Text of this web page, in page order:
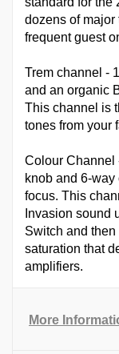
dozens of major
frequent guest
Trem channel -
and an organic
This channel is
tones from your
Colour Channel
knob and 6-
focus. This
Invasion sound
Switch and
saturation that
amplifiers.
More